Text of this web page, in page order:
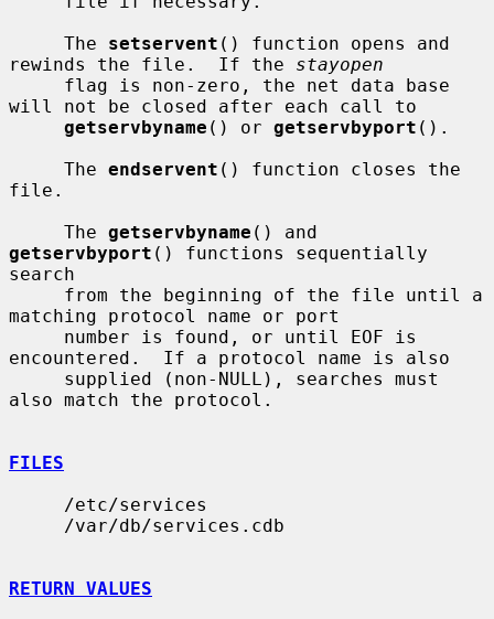
     The
setservent () function opens and
rewinds the file.  If the stayopen
will not be closed after each call to
getservbyname () or getservbyport ().
     The
endservent () function closes the
file.
     The
getservbyname
getservbyport () functions sequentially
search
matching protocol name or port
encountered.  If a protocol name is also
also match the protocol.
FILES
RETURN VALUES